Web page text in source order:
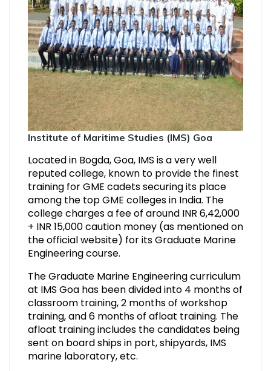
Institute of Maritime Studies (IMS) Goa
Located in Bogda, Goa, IMS is a very well
reputed college, known to provide the finest
training for GME cadets securing its place
among the top GME colleges in India. The
college charges a fee of around INR 6,42,000
+ INR 15,000 caution money (as mentioned on
the official website) for its Graduate Marine
Engineering course.
The Graduate Marine Engineering curriculum
at IMS Goa has been divided into 4 months of
classroom training, 2 months of workshop
training, and 6 months of afloat training. The
afloat training includes the candidates being
sent on board ships in port, shipyards, IMS
marine laboratory, etc.